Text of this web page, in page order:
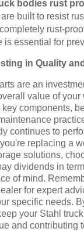
bodies rust
built to resist
rust-
is essential for
in Quality
are an
value of your
components,
continues to
replacing a
solutions,
dividends in
of mind.
for expert
specific needs.
your Stahl
and contributing